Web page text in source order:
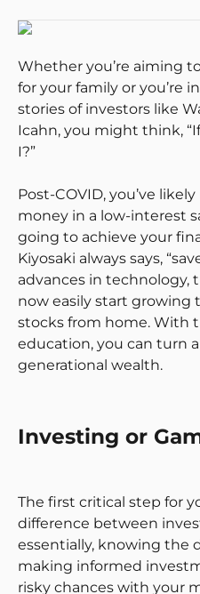
Whether you’re aiming
for your family or you’re
stories of investors like
Icahn, you might think,
I?”
Post-COVID, you’ve
money in a low-interest
going to achieve your
Kiyosaki always says,
advances in technology,
now easily start growing
stocks from home. With
education, you can turn
generational wealth.
Investing or
The first critical step for
difference between
essentially, knowing the
making informed
risky chances with your